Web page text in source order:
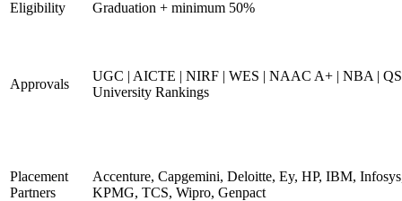
Eligibility Graduation + minimum 50%
Approvals
UGC | AICTE | NIRF | WES | NAAC A+ | NBA |
University Rankings
Placement
Partners
Accenture, Capgemini, Deloitte, Ey, HP, IBM,
KPMG, TCS, Wipro, Genpact